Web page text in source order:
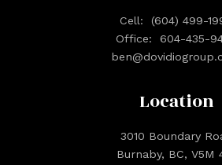
Location
3010 Boundary
Burnaby, BC, V5M
Cell:
(604) 499-
Office:
604-435-